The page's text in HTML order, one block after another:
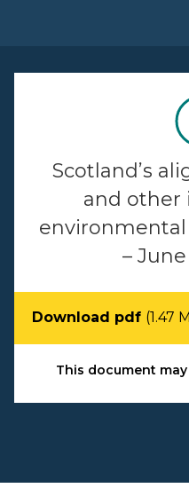
Scotland’s
and other
environmental
–
Download pdf (1.47
This document